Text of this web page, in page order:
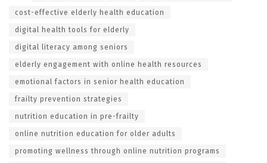
cost-effective elderly health education
digital health tools for elderly
digital literacy among seniors
elderly engagement with online health resources
emotional factors in senior health education
frailty prevention strategies
nutrition education in pre-frailty
online nutrition education for older adults
promoting wellness through online nutrition programs